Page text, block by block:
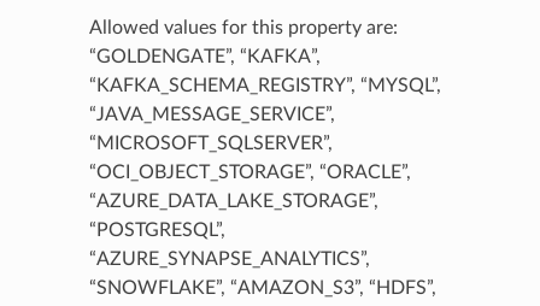
Allowed values for this property are:
“GOLDENGATE”, “KAFKA”,
“KAFKA_SCHEMA_REGISTRY”, “MYSQL”,
“JAVA_MESSAGE_SERVICE”,
“MICROSOFT_SQLSERVER”,
“OCI_OBJECT_STORAGE”, “ORACLE”,
“AZURE_DATA_LAKE_STORAGE”,
“POSTGRESQL”,
“AZURE_SYNAPSE_ANALYTICS”,
“SNOWFLAKE”, “AMAZON_S3”, “HDFS”,